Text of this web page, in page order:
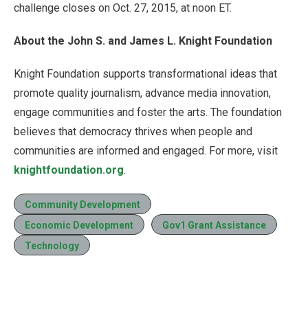
challenge closes on Oct. 27, 2015, at noon ET.
About the John S. and James L. Knight Foundation
Knight Foundation supports transformational ideas that
promote quality journalism, advance media innovation,
engage communities and foster the arts. The foundation
believes that democracy thrives when people and
communities are informed and engaged. For more, visit
knightfoundation.org.
Community Development
Economic Development
Gov1 Grant Assistance
Technology